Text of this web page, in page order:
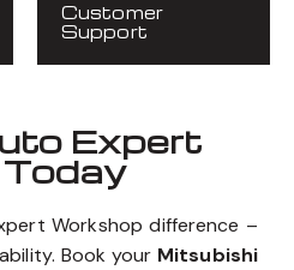
Customer
Support
Expert
Workshop difference –
Book your Mitsubishi